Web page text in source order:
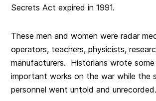
Secrets Act expired in 1991.
These men and women were radar
operators, teachers, physicists,
manufacturers. Historians wrote
important works on the war while the
personnel went untold and unrecorded.